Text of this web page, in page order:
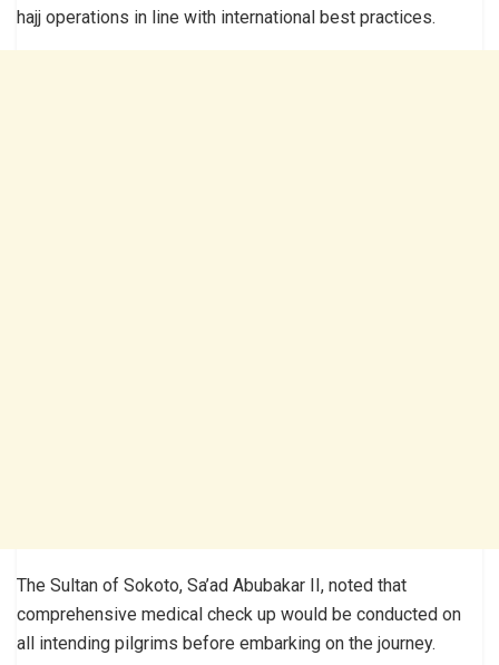
hajj operations in line with international best practices.
The Sultan of Sokoto, Sa’ad Abubakar II, noted that
comprehensive medical check up would be conducted on
all intending pilgrims before embarking on the journey.